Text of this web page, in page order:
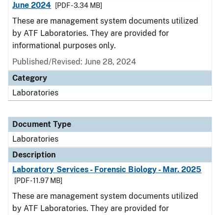
June 2024
[PDF - 3.34 MB]
These are management system documents utilized
by ATF Laboratories. They are provided for
informational purposes only.
Published/Revised: June 28, 2024
Category
Laboratories
Document Type
Laboratories
Description
Laboratory Services - Forensic Biology - Mar. 2025
[PDF - 11.97 MB]
These are management system documents utilized
by ATF Laboratories. They are provided for